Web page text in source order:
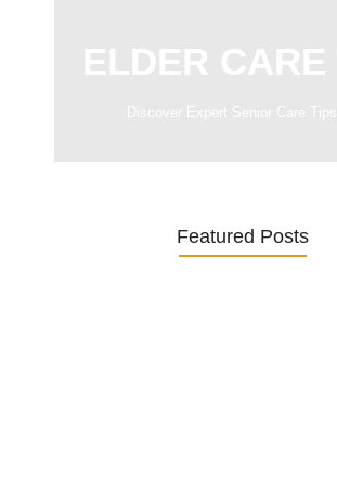
Featured Posts